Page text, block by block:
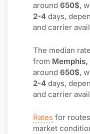
around 650$,
2-4 days,
and carrier
The median
from Memphis,
around 650$,
2-4 days,
and carrier
Rates for
market